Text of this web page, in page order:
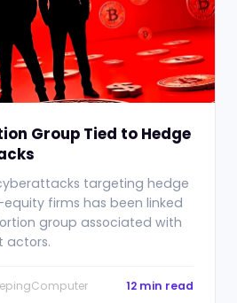
Group Tied to Hedge
targeting hedge
firms has been linked
group associated with
actors.
12 min read